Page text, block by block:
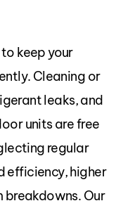
keep your
Cleaning or
leaks, and
units are free
regular
efficiency, higher
breakdowns. Our